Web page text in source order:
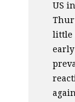
US
little